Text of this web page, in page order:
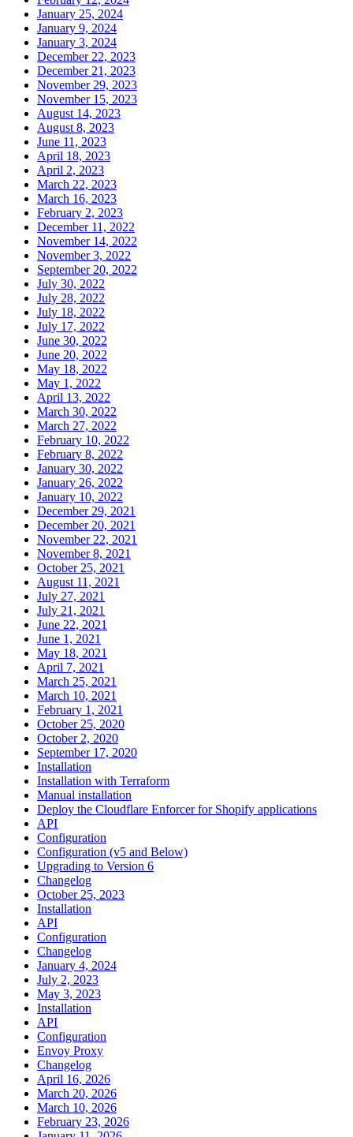
January 25, 2024
January 9, 2024
January 3, 2024
December 22, 2023
December 21, 2023
November 29, 2023
November 15, 2023
August 14, 2023
August 8, 2023
June 11, 2023
April 18, 2023
April 2, 2023
March 22, 2023
March 16, 2023
February 2, 2023
December 11, 2022
November 14, 2022
November 3, 2022
September 20, 2022
July 30, 2022
July 28, 2022
July 18, 2022
July 17, 2022
June 30, 2022
June 20, 2022
May 18, 2022
May 1, 2022
April 13, 2022
March 30, 2022
March 27, 2022
February 10, 2022
February 8, 2022
January 30, 2022
January 26, 2022
January 10, 2022
December 29, 2021
December 20, 2021
November 22, 2021
November 8, 2021
October 25, 2021
August 11, 2021
July 27, 2021
July 21, 2021
June 22, 2021
June 1, 2021
May 18, 2021
April 7, 2021
March 25, 2021
March 10, 2021
February 1, 2021
October 25, 2020
October 2, 2020
September 17, 2020
Installation
Installation with Terraform
Manual installation
Deploy the Cloudflare Enforcer for Shopify applications
API
Configuration
Configuration (v5 and Below)
Upgrading to Version 6
Changelog
October 25, 2023
Installation
API
Configuration
Changelog
January 4, 2024
July 2, 2023
May 3, 2023
Installation
API
Configuration
Envoy Proxy
Changelog
April 16, 2026
March 20, 2026
March 10, 2026
February 23, 2026